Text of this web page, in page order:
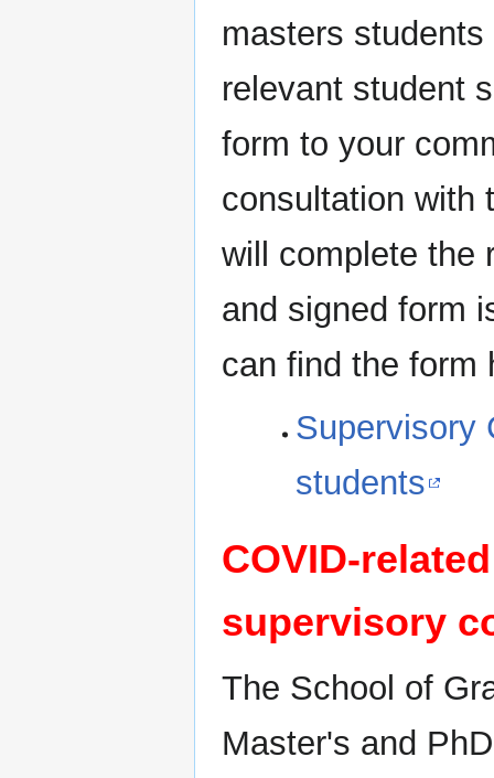
masters
relevant student
form to your
consultation with
will complete the
and signed form
can find the form
Supervisory
students
COVID-
supervisory
The School of
Master's and